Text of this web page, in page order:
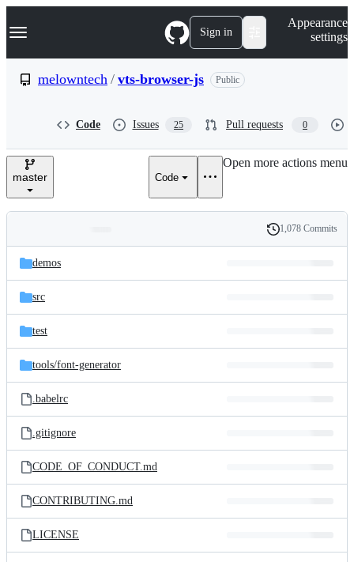
k
p
e
Navigation Menu Sign in
Appearance
settings
melowntech / vts-browser-js Public
Code Issues 25 Pull requests 0
master Code
Open more actions menu
and
files
Latest
commit
History
1,078 Commits
demos
src
test
tools/font-generator
.babelrc
.gitignore
CODE_OF_CONDUCT.md
CONTRIBUTING.md
LICENSE